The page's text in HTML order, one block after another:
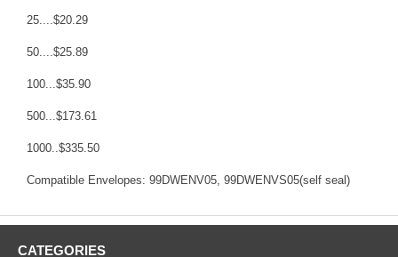
25....$20.29
50....$25.89
100...$35.90
500...$173.61
1000..$335.50
Compatible Envelopes: 99DWENV05, 99DWENVS05(self seal)
CATEGORIES